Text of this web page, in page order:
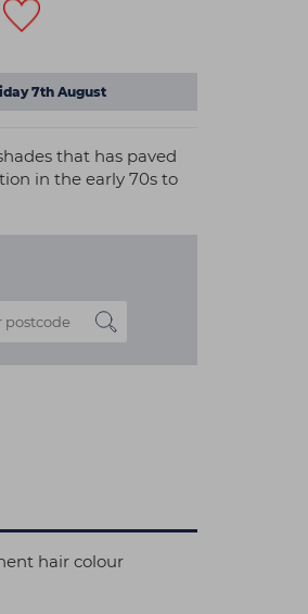
7th August
that has paved
in the early 70s to
hair colour